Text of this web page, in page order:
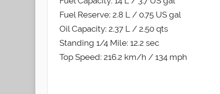
Fuel Reserve: 2.8 L / 0.75 US gal
Oil Capacity: 2.37 L / 2.50 qts
Standing 1/4 Mile: 12.2 sec
Top Speed: 216.2 km/h / 134 mph